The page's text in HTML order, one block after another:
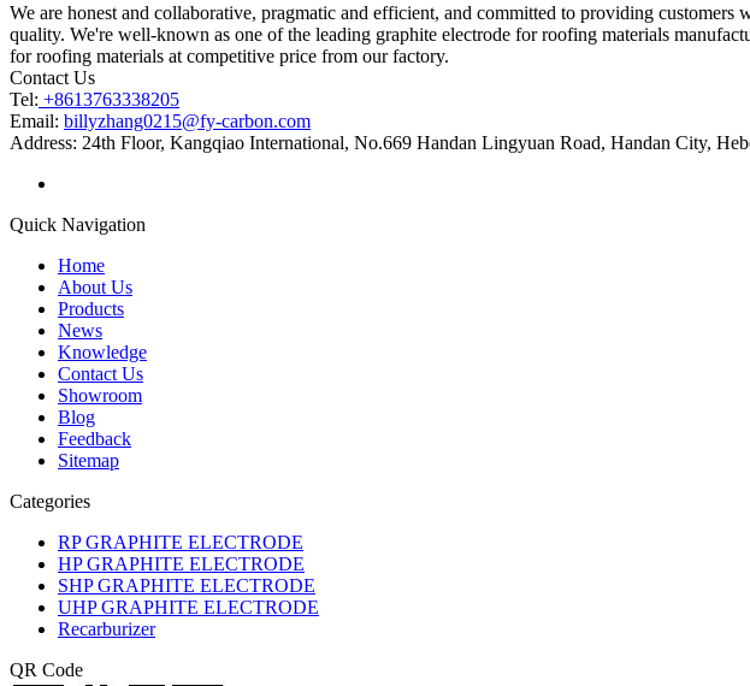
We are honest and collaborative, pragmatic and efficient, and committed to providing customers
quality. We're well-known as one of the leading graphite electrode for roofing materials
for roofing materials at competitive price from our factory.
Contact Us
Tel: +8613763338205
Email: billyzhang0215@fy-carbon.com
Address: 24th Floor, Kangqiao International, No.669 Handan Lingyuan Road, Handan City,
Quick Navigation
Home
About Us
Products
News
Knowledge
Contact Us
Showroom
Blog
Feedback
Sitemap
Categories
RP GRAPHITE ELECTRODE
HP GRAPHITE ELECTRODE
SHP GRAPHITE ELECTRODE
UHP GRAPHITE ELECTRODE
Recarburizer
QR Code